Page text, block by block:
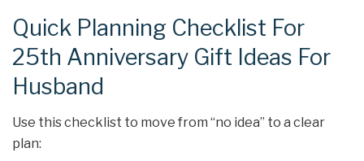
Quick Planning Checklist For
25th Anniversary Gift Ideas For
Husband
Use this checklist to move from “no idea” to a clear
plan: